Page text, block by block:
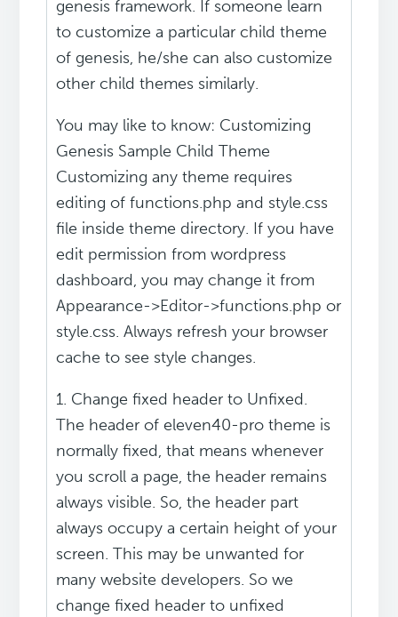
genesis framework. If someone learn
to customize a particular child theme
of genesis, he/she can also customize
other child themes similarly.
You may like to know: Customizing
Genesis Sample Child Theme
Customizing any theme requires
editing of functions.php and style.css
file inside theme directory. If you have
edit permission from wordpress
dashboard, you may change it from
Appearance->Editor->functions.php or
style.css. Always refresh your browser
cache to see style changes.
1. Change fixed header to Unfixed.
The header of eleven40-pro theme is
normally fixed, that means whenever
you scroll a page, the header remains
always visible. So, the header part
always occupy a certain height of your
screen. This may be unwanted for
many website developers. So we
change fixed header to unfixed